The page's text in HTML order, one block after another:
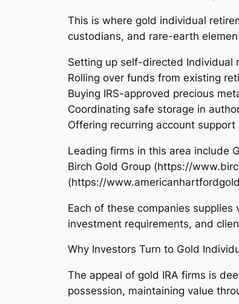
This is where gold individual
custodians, and rare-earth
Setting up self-directed Individual
Rolling over funds from existing
Buying IRS-approved precious
Coordinating safe storage in
Offering recurring account
Leading firms in this area include
Birch Gold Group (https://
(https://
Each of these companies
investment requirements, and
Why Investors Turn to Gold
The appeal of gold IRA firms is
possession, maintaining value